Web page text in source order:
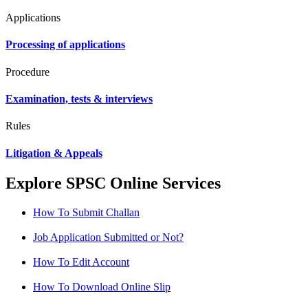
Applications
Processing of applications
Procedure
Examination, tests & interviews
Rules
Litigation & Appeals
Explore SPSC Online Services
How To Submit Challan
Job Application Submitted or Not?
How To Edit Account
How To Download Online Slip